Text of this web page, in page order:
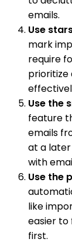
emails.
Use
mark
require
prioritize
Use the
feature
emails
at a later
with
Use the
like
easier to
first.